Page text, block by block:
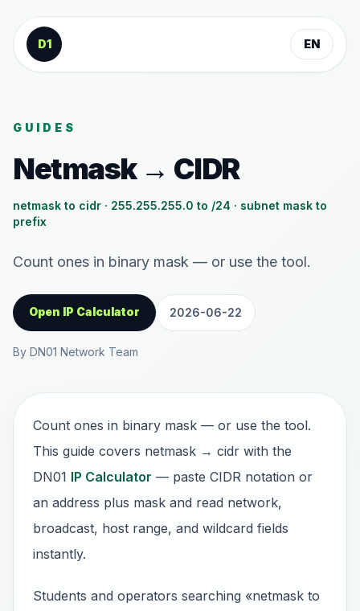
Skip to content
D1
EN
GUIDES
Netmask → CIDR
netmask to cidr · 255.255.255.0 to /24 · subnet mask to
prefix
Count ones in binary mask — or use the tool.
Open IP Calculator 2026-06-22
By DN01 Network Team
Count ones in binary mask — or use the tool.
This guide covers netmask → cidr with the
DN01 IP Calculator — paste CIDR notation or
an address plus mask and read network,
broadcast, host range, and wildcard fields
instantly.
Students and operators searching «netmask to